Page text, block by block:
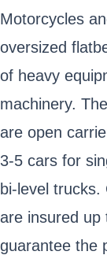
Motorcycles
oversized
of heavy
machinery.
are open
3-5 cars for
bi-level
are insured up
guarantee the